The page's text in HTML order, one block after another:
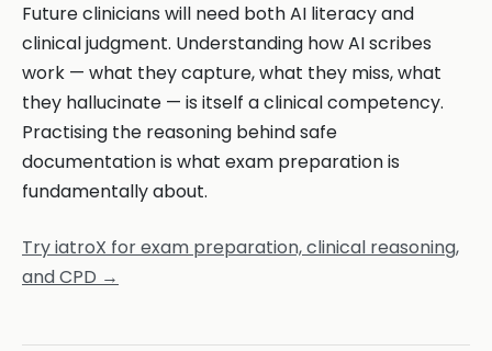
Future clinicians will need both AI literacy and
clinical judgment. Understanding how AI scribes
work — what they capture, what they miss, what
they hallucinate — is itself a clinical competency.
Practising the reasoning behind safe
documentation is what exam preparation is
fundamentally about.
Try iatroX for exam preparation, clinical reasoning,
and CPD →